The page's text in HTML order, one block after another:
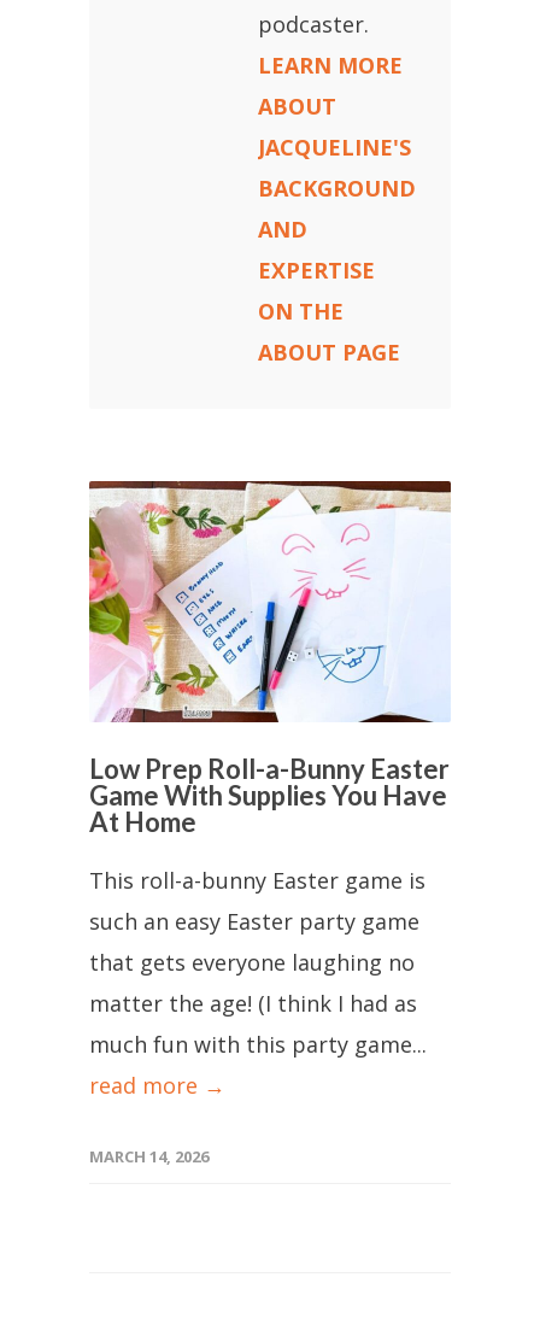
podcaster.
LEARN MORE
ABOUT
JACQUELINE'S
BACKGROUND
AND
EXPERTISE
ON THE
ABOUT PAGE
Low Prep Roll-a-Bunny Easter
Game With Supplies You Have
At Home
This roll-a-bunny Easter game is
such an easy Easter party game
that gets everyone laughing no
matter the age! (I think I had as
much fun with this party game...
read more →
MARCH 14, 2026